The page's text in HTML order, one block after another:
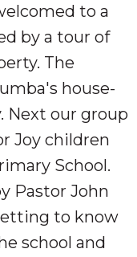
to a
by a tour of
The
house-
Next our group
Joy children
School.
Pastor John
to know
school and